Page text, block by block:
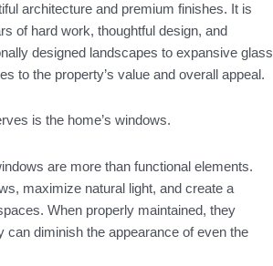
architecture and premium finishes. It is
of hard work, thoughtful design, and
designed landscapes to expansive glass
to the property’s value and overall appeal.
is the home’s windows.
are more than functional elements.
maximize natural light, and create a
When properly maintained, they
can diminish the appearance of even the